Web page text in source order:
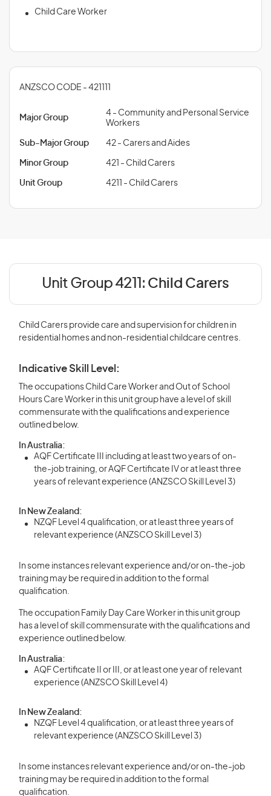
Child Care Worker
ANZSCO CODE - 421111
Major Group
4 - Community and Personal Service
Workers
Sub-Major Group 42 - Carers and Aides
Minor Group 421 - Child Carers
Unit Group 4211 - Child Carers
Unit Group 4211: Child Carers
Child Carers provide care and supervision for children in
residential homes and non-residential childcare centres.
Indicative Skill Level:
The occupations Child Care Worker and Out of School
Hours Care Worker in this unit group have a level of skill
commensurate with the qualifications and experience
outlined below.
In Australia:
AQF Certificate III including at least two years of on-
the-job training, or AQF Certificate IV or at least three
years of relevant experience (ANZSCO Skill Level 3)
In New Zealand:
NZQF Level 4 qualification, or at least three years of
relevant experience (ANZSCO Skill Level 3)
In some instances relevant experience and/or on-the-job
training may be required in addition to the formal
qualification.
The occupation Family Day Care Worker in this unit group
has a level of skill commensurate with the qualifications and
experience outlined below.
In Australia:
AQF Certificate II or III, or at least one year of relevant
experience (ANZSCO Skill Level 4)
In New Zealand:
NZQF Level 4 qualification, or at least three years of
relevant experience (ANZSCO Skill Level 3)
In some instances relevant experience and/or on-the-job
training may be required in addition to the formal
qualification.